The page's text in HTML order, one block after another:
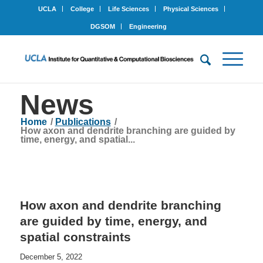
UCLA College Life Sciences Physical Sciences
DGSOM Engineering
News
Home / Publications /
How axon and dendrite branching are guided by
time, energy, and spatial...
How axon and dendrite branching
are guided by time, energy, and
spatial constraints
December 5, 2022